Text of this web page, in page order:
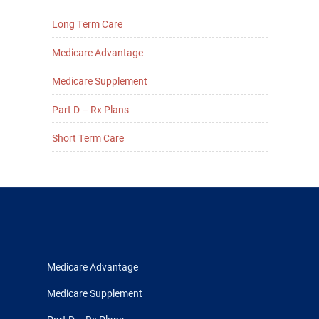
Long Term Care
Medicare Advantage
Medicare Supplement
Part D – Rx Plans
Short Term Care
Medicare Advantage
Medicare Supplement